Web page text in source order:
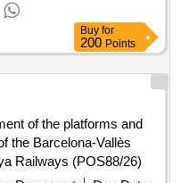
Buy for
200 Points
of the platforms and
the Barcelona-Vallès
Railways (POS88/26)